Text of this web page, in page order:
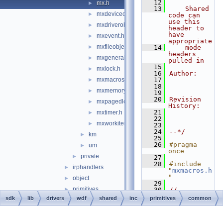
► mx.h
► mxdeviceobject.h
► mxdriverobject.h
► mxevent.h
► mxfileobject.h
► mxgeneral.h
► mxlock.h
► mxmacros.h
► mxmemory.h
► mxpagedlock.h
► mxtimer.h
► mxworkitem.h
► km
► um
► private
► irphandlers
► object
► primitives
► support
   12
   13
    Shared
code can
use this
header to
have
appropriate
   14
    mode
headers
pulled in
   15
   16
Author:
   17
   18
   19
   20
Revision
History:
   21
   22
   23
   24
--*/
   25
   26
#pragma
once
   27
   28
#include
"mxmacros.h
"
   29
   30
//
   31
// Greater
than 64
sdk lib drivers wdf shared inc primitives common